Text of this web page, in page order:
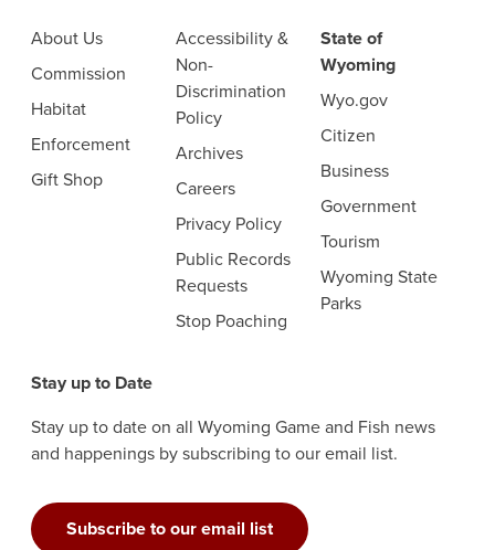
About Us
Commission
Habitat
Enforcement
Gift Shop
Accessibility &
Non-
Discrimination
Policy
Archives
Careers
Privacy Policy
Public Records
Requests
Stop Poaching
State of
Wyoming
Wyo.gov
Citizen
Business
Government
Tourism
Wyoming State
Parks
Stay up to Date
Stay up to date on all Wyoming Game and Fish news
and happenings by subscribing to our email list.
Subscribe to our email list